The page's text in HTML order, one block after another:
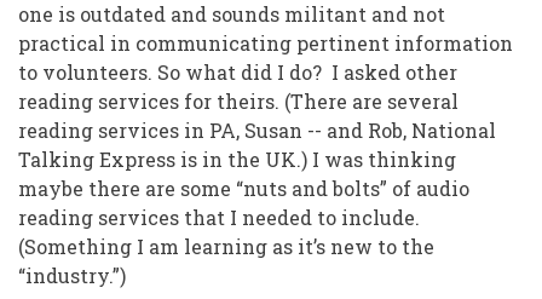
one is outdated and sounds militant and not
practical in communicating pertinent information
to volunteers. So what did I do? I asked other
reading services for theirs. (There are several
reading services in PA, Susan -- and Rob, National
Talking Express is in the UK.) I was thinking
maybe there are some “nuts and bolts” of audio
reading services that I needed to include.
(Something I am learning as it’s new to the
“industry.”)